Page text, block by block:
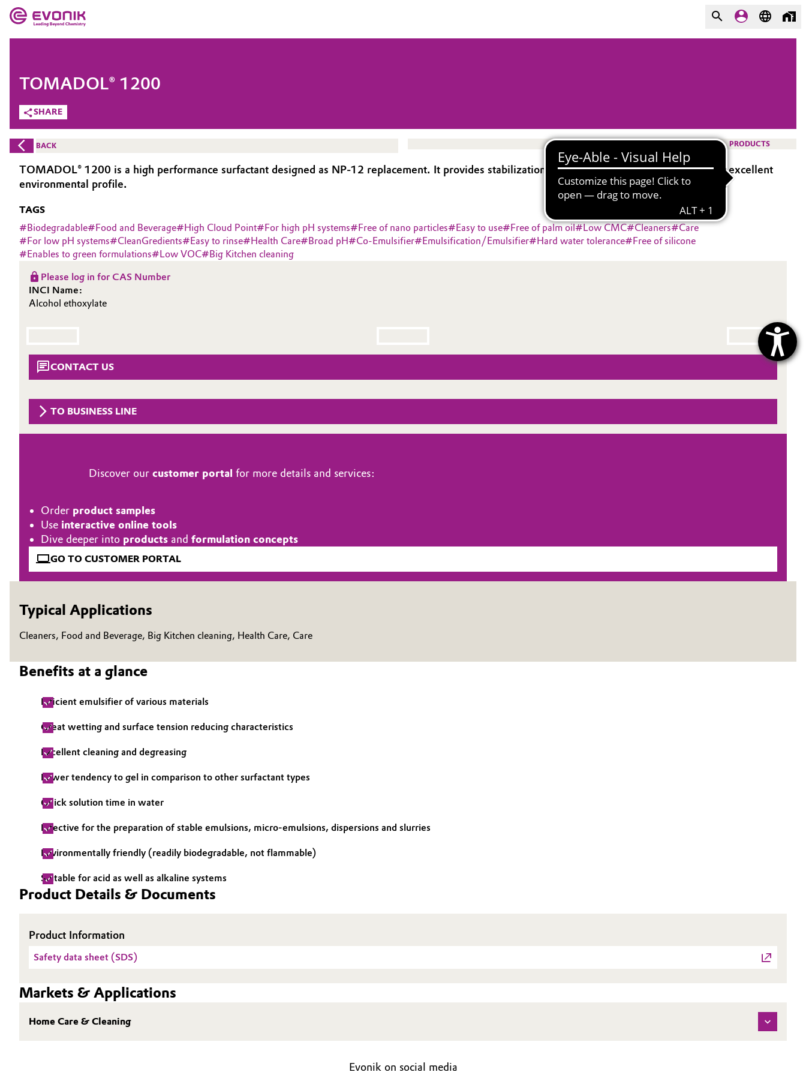
Market
Additive Manufacturing
Adhesives & Sealants
Agriculture
Animal Nutrition & Health
Automotive & Transportation
Catalysts
Chemical Industry
Circular Economy
Coatings, Paints & Printing
Consumer Goods & Lifestyle
Electronics & Telecommunications
Food & Beverage
Home Care & Cleaning
Industrial Manufacturing & Machinery
Lubricants & Lubricant Additives
Metals & Mining
Oil & Gas, Petrochemicals
Personal Care & Beauty
Pharma & Biopharma
Evonik - Leading Beyond Chemistry
What drives us
We go beyond
Purpose
Innovation
Aerospace & Defense
Circularity
BVB Partnership
Structure & Organization
Supervisory Board
Structure
Procurement
Governance & Compliance
General Conditions of Sale and Delivery (GTC)
Investor Relations
Media
COMPANY
SHARE
TOMADOL® 1200
BACK PRODUCTS
TOMADOL® 1200 is a high performance surfactant designed as NP-12 replacement. It provides stabilization of iodine based sanitizers and has an excellent
environmental profile.
TAGS
#Biodegradable#Food and Beverage#High Cloud Point#For high pH systems#Free of nano particles#Easy to use#Free of palm oil#Low CMC#Cleaners#Care
#For low pH systems#CleanGredients#Easy to rinse#Health Care#Broad pH#Co-Emulsifier#Emulsification/Emulsifier#Hard water tolerance#Free of silicone
#Enables to green formulations#Low VOC#Big Kitchen cleaning
Please log in for CAS Number
INCI Name:
Alcohol ethoxylate
CONTACT US
TO BUSINESS LINE
Discover our customer portal for more details and services:
Order product samples
Use interactive online tools
Dive deeper into products and formulation concepts
GO TO CUSTOMER PORTAL
Typical Applications
Cleaners, Food and Beverage, Big Kitchen cleaning, Health Care, Care
Benefits at a glance
Efficient emulsifier of various materials
Great wetting and surface tension reducing characteristics
Excellent cleaning and degreasing
Lower tendency to gel in comparison to other surfactant types
Quick solution time in water
Effective for the preparation of stable emulsions, micro-emulsions, dispersions and slurries
Environmentally friendly (readily biodegradable, not flammable)
Suitable for acid as well as alkaline systems
Product Details & Documents
Product Information
Safety data sheet (SDS)
Markets & Applications
Home Care & Cleaning
Evonik on social media